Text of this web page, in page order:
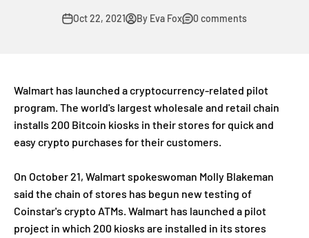
Oct 22, 2021 By Eva Fox 0 comments
Walmart has launched a cryptocurrency-related pilot
program. The world's largest wholesale and retail chain
installs 200 Bitcoin kiosks in their stores for quick and
easy crypto purchases for their customers.
On October 21, Walmart spokeswoman Molly Blakeman
said the chain of stores has begun new testing of
Coinstar's crypto ATMs. Walmart has launched a pilot
project in which 200 kiosks are installed in its stores